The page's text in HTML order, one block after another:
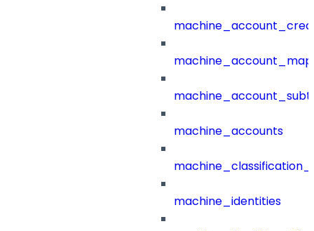
machine_accounts
machine_identities